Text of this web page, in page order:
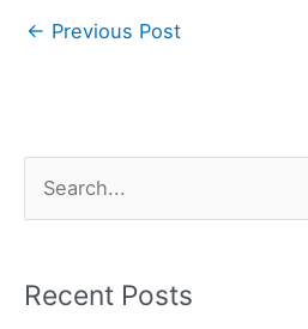
← Previous Post
e
rRecent Posts